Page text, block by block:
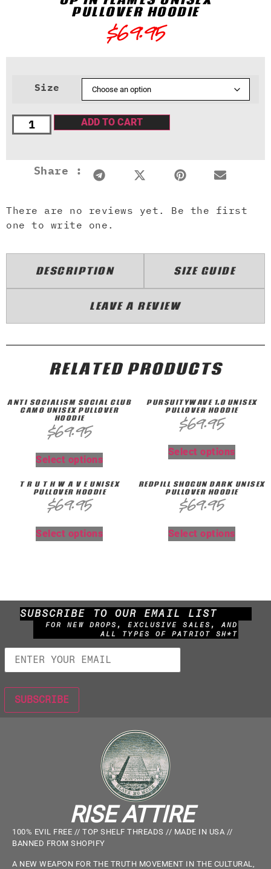
PULLOVER HOODIE
$69.95
Size
ADD TO CART
Share :
There are no reviews yet. Be the first
one to write one.
DESCRIPTION SIZE GUIDE
LEAVE A REVIEW
RELATED PRODUCTS
ANTI SOCIALISM SOCIAL CLUB
CAMO UNISEX PULLOVER
HOODIE
$69.95
Select options
PURSUITYWAVE 1.0 UNISEX
PULLOVER HOODIE
$69.95
Select options
T R U T H W A V E UNISEX
PULLOVER HOODIE
$69.95
Select options
REDPILL SHOGUN DARK UNISEX
PULLOVER HOODIE
$69.95
Select options
SUBSCRIBE TO OUR EMAIL LIST
FOR NEW DROPS, EXCLUSIVE SALES, AND
ALL TYPES OF PATRIOT SH*T
RISE ATTIRE
100% EVIL FREE // TOP SHELF THREADS // MADE IN USA //
BANNED FROM SHOPIFY
A NEW WEAPON FOR THE TRUTH MOVEMENT IN THE CULTURAL,